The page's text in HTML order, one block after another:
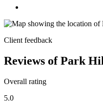
Client feedback
Reviews of Park
Overall rating
5.0